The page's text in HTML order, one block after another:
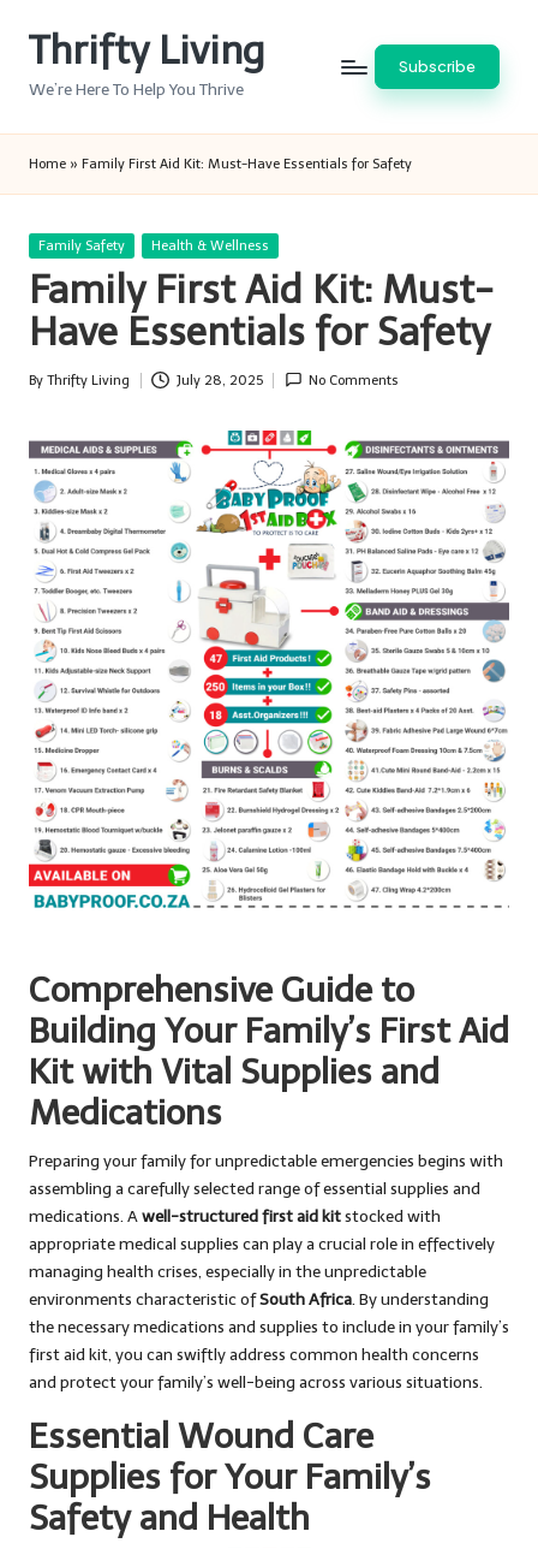
Thrifty Living
We’re Here To Help You Thrive
Subscribe
Home » Family First Aid Kit: Must-Have Essentials for Safety
Posted
Family Safety Health & Wellness
Family First Aid Kit: Must-
Have Essentials for Safety
Posted
By Thrifty Living July 28, 2025 No Comments
Comprehensive Guide to
Building Your Family’s First Aid
Kit with Vital Supplies and
Medications
Preparing your family for unpredictable emergencies begins with
assembling a carefully selected range of essential supplies and
medications. Awell-structured first aid kitstocked with
appropriate medical supplies can play a crucial role in effectively
managing health crises, especially in the unpredictable
environments characteristic ofSouth Africa. By understanding
the necessary medications and supplies to include in your family’s
first aid kit, you can swiftly address common health concerns
and protect your family’s well-being across various situations.
Essential Wound Care
Supplies for Your Family’s
Safety and Health